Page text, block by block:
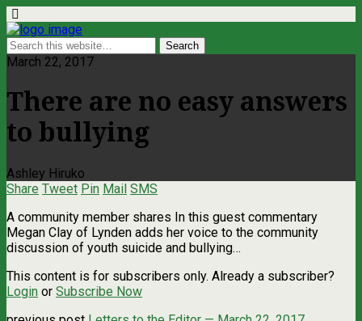
March 22, 2017
There are no easy answers
to bullying
Ashley Hiruko
Share Tweet Pin Mail SMS
A community member shares In this guest commentary
Megan Clay of Lynden adds her voice to the community
discussion of youth suicide and bullying…
This content is for subscribers only. Already a subscriber?
Login or Subscribe Now